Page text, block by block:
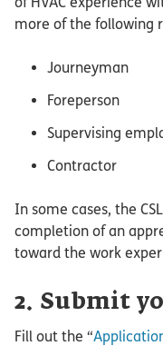
more of the following
Journeyman
Foreperson
Supervising
Contractor
In some cases, the
completion of an
toward the work
2. Submit
Fill out the “